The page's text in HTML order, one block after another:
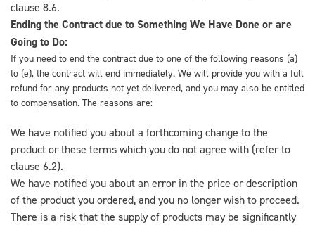
clause 8.6.
Ending the Contract due to Something We Have Done or are
Going to Do:
If you need to end the contract due to one of the following reasons (a)
to (e), the contract will end immediately. We will provide you with a full
refund for any products not yet delivered, and you may also be entitled
to compensation. The reasons are:
We have notified you about a forthcoming change to the
product or these terms which you do not agree with (refer to
clause 6.2).
We have notified you about an error in the price or description
of the product you ordered, and you no longer wish to proceed.
There is a risk that the supply of products may be significantly